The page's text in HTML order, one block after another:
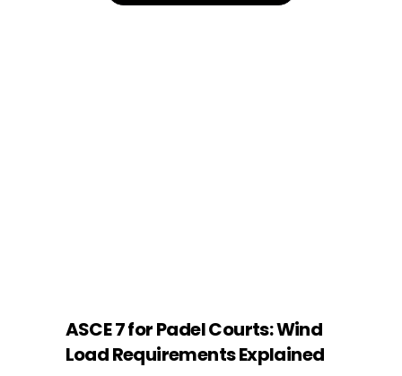
ASCE 7 for Padel Courts: Wind
Load Requirements Explained